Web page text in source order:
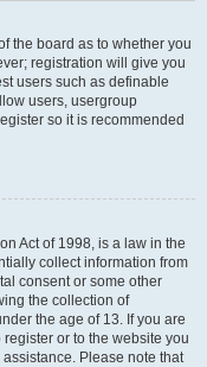
the board as to whether you
registration will give you
users such as definable
users, usergroup
so it is recommended
Act of 1998, is a law in the
collect information from
consent or some other
the collection of
the age of 13. If you are
or to the website you
Please note that